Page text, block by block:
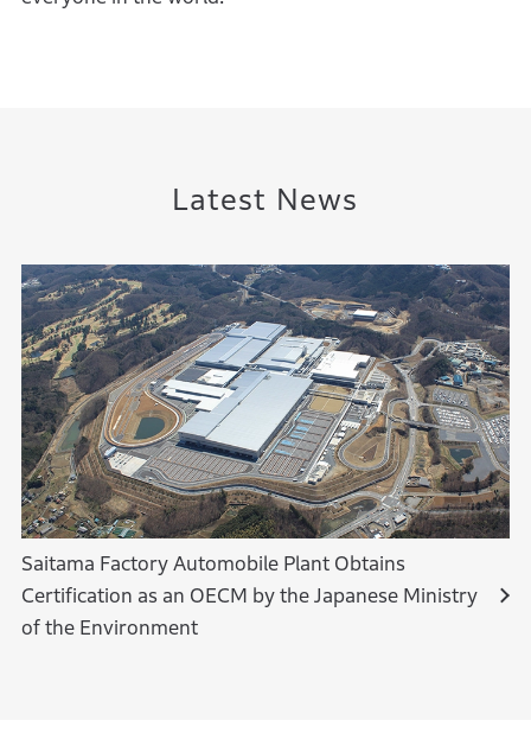
Latest News
Saitama Factory Automobile Plant Obtains
Certification as an OECM by the Japanese Ministry
of the Environment